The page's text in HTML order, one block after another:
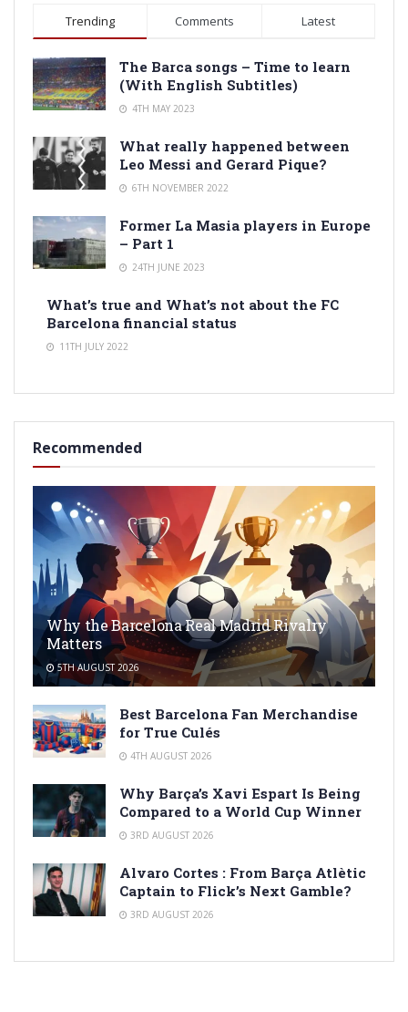
Trending Comments Latest
The Barca songs – Time to learn
(With English Subtitles)
4TH MAY 2023
What really happened between
Leo Messi and Gerard Pique?
6TH NOVEMBER 2022
Former La Masia players in Europe
– Part 1
24TH JUNE 2023
What’s true and What’s not about the FC
Barcelona financial status
11TH JULY 2022
Recommended
Why the Barcelona Real Madrid Rivalry
Matters
5TH AUGUST 2026
Best Barcelona Fan Merchandise
for True Culés
4TH AUGUST 2026
Why Barça’s Xavi Espart Is Being
Compared to a World Cup Winner
3RD AUGUST 2026
Alvaro Cortes : From Barça Atlètic
Captain to Flick’s Next Gamble?
3RD AUGUST 2026